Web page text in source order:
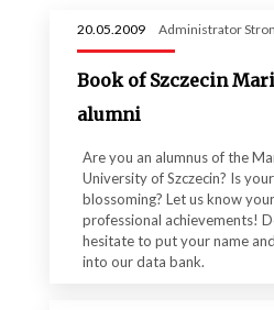
20.05.2009 Administrator
Book of Szczecin
alumni
Are you an alumnus of the
University of Szczecin? Is
blossoming? Let us know your
professional achievements!
hesitate to put your name
into our data bank.